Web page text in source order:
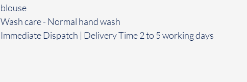
blouse
Wash care - Normal hand wash
Immediate Dispatch | Delivery Time 2 to 5 working days